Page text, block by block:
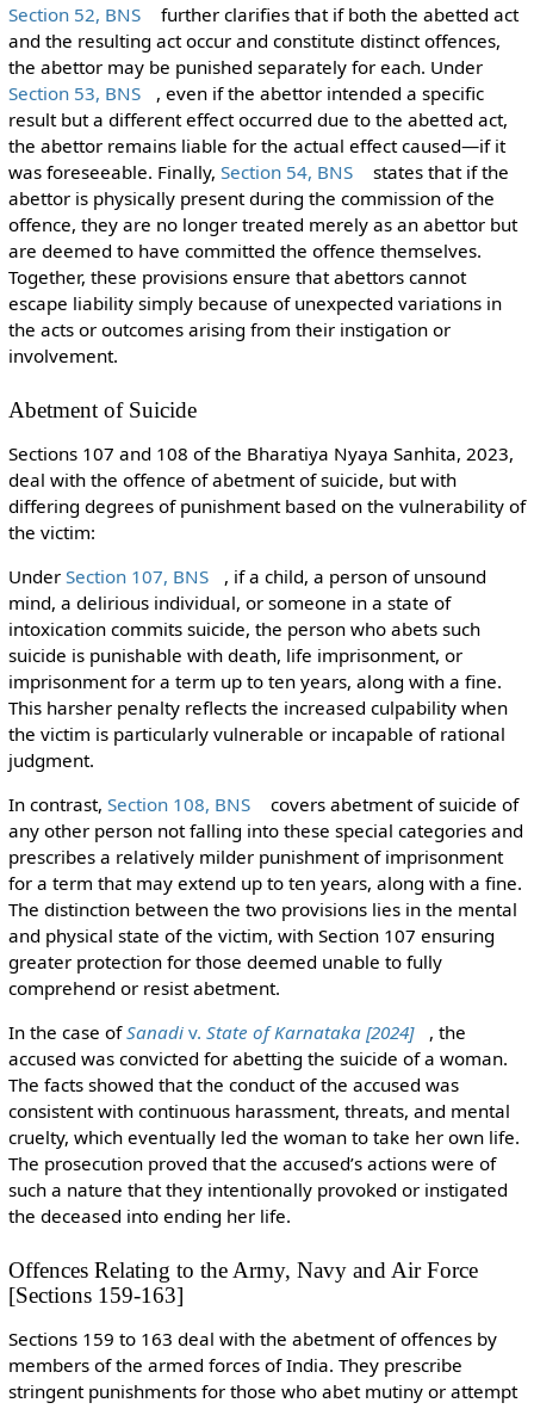
Section 52, BNS
further clarifies that if both the abetted act
and the resulting act occur and constitute distinct offences,
the abettor may be punished separately for each. Under
Section 53, BNS
, even if the abettor intended a specific
result but a different effect occurred due to the abetted act,
the abettor remains liable for the actual effect caused—if it
was foreseeable. Finally, Section 54, BNS
states that if the
abettor is physically present during the commission of the
offence, they are no longer treated merely as an abettor but
are deemed to have committed the offence themselves.
Together, these provisions ensure that abettors cannot
escape liability simply because of unexpected variations in
the acts or outcomes arising from their instigation or
involvement.
Abetment of Suicide
Sections 107 and 108 of the Bharatiya Nyaya Sanhita, 2023,
deal with the offence of abetment of suicide, but with
differing degrees of punishment based on the vulnerability of
the victim:
Under Section 107, BNS
, if a child, a person of unsound
mind, a delirious individual, or someone in a state of
intoxication commits suicide, the person who abets such
suicide is punishable with death, life imprisonment, or
imprisonment for a term up to ten years, along with a fine.
This harsher penalty reflects the increased culpability when
the victim is particularly vulnerable or incapable of rational
judgment.
In contrast, Section 108, BNS
covers abetment of suicide of
any other person not falling into these special categories and
prescribes a relatively milder punishment of imprisonment
for a term that may extend up to ten years, along with a fine.
The distinction between the two provisions lies in the mental
and physical state of the victim, with Section 107 ensuring
greater protection for those deemed unable to fully
comprehend or resist abetment.
In the case ofSanadiv. State of Karnataka [2024]
, the
accused was convicted for abetting the suicide of a woman.
The facts showed that the conduct of the accused was
consistent with continuous harassment, threats, and mental
cruelty, which eventually led the woman to take her own life.
The prosecution proved that the accused’s actions were of
such a nature that they intentionally provoked or instigated
the deceased into ending her life.
Offences Relating to the Army, Navy and Air Force
[Sections 159-163]
Sections 159 to 163 deal with the abetment of offences by
members of the armed forces of India. They prescribe
stringent punishments for those who abet mutiny or attempt